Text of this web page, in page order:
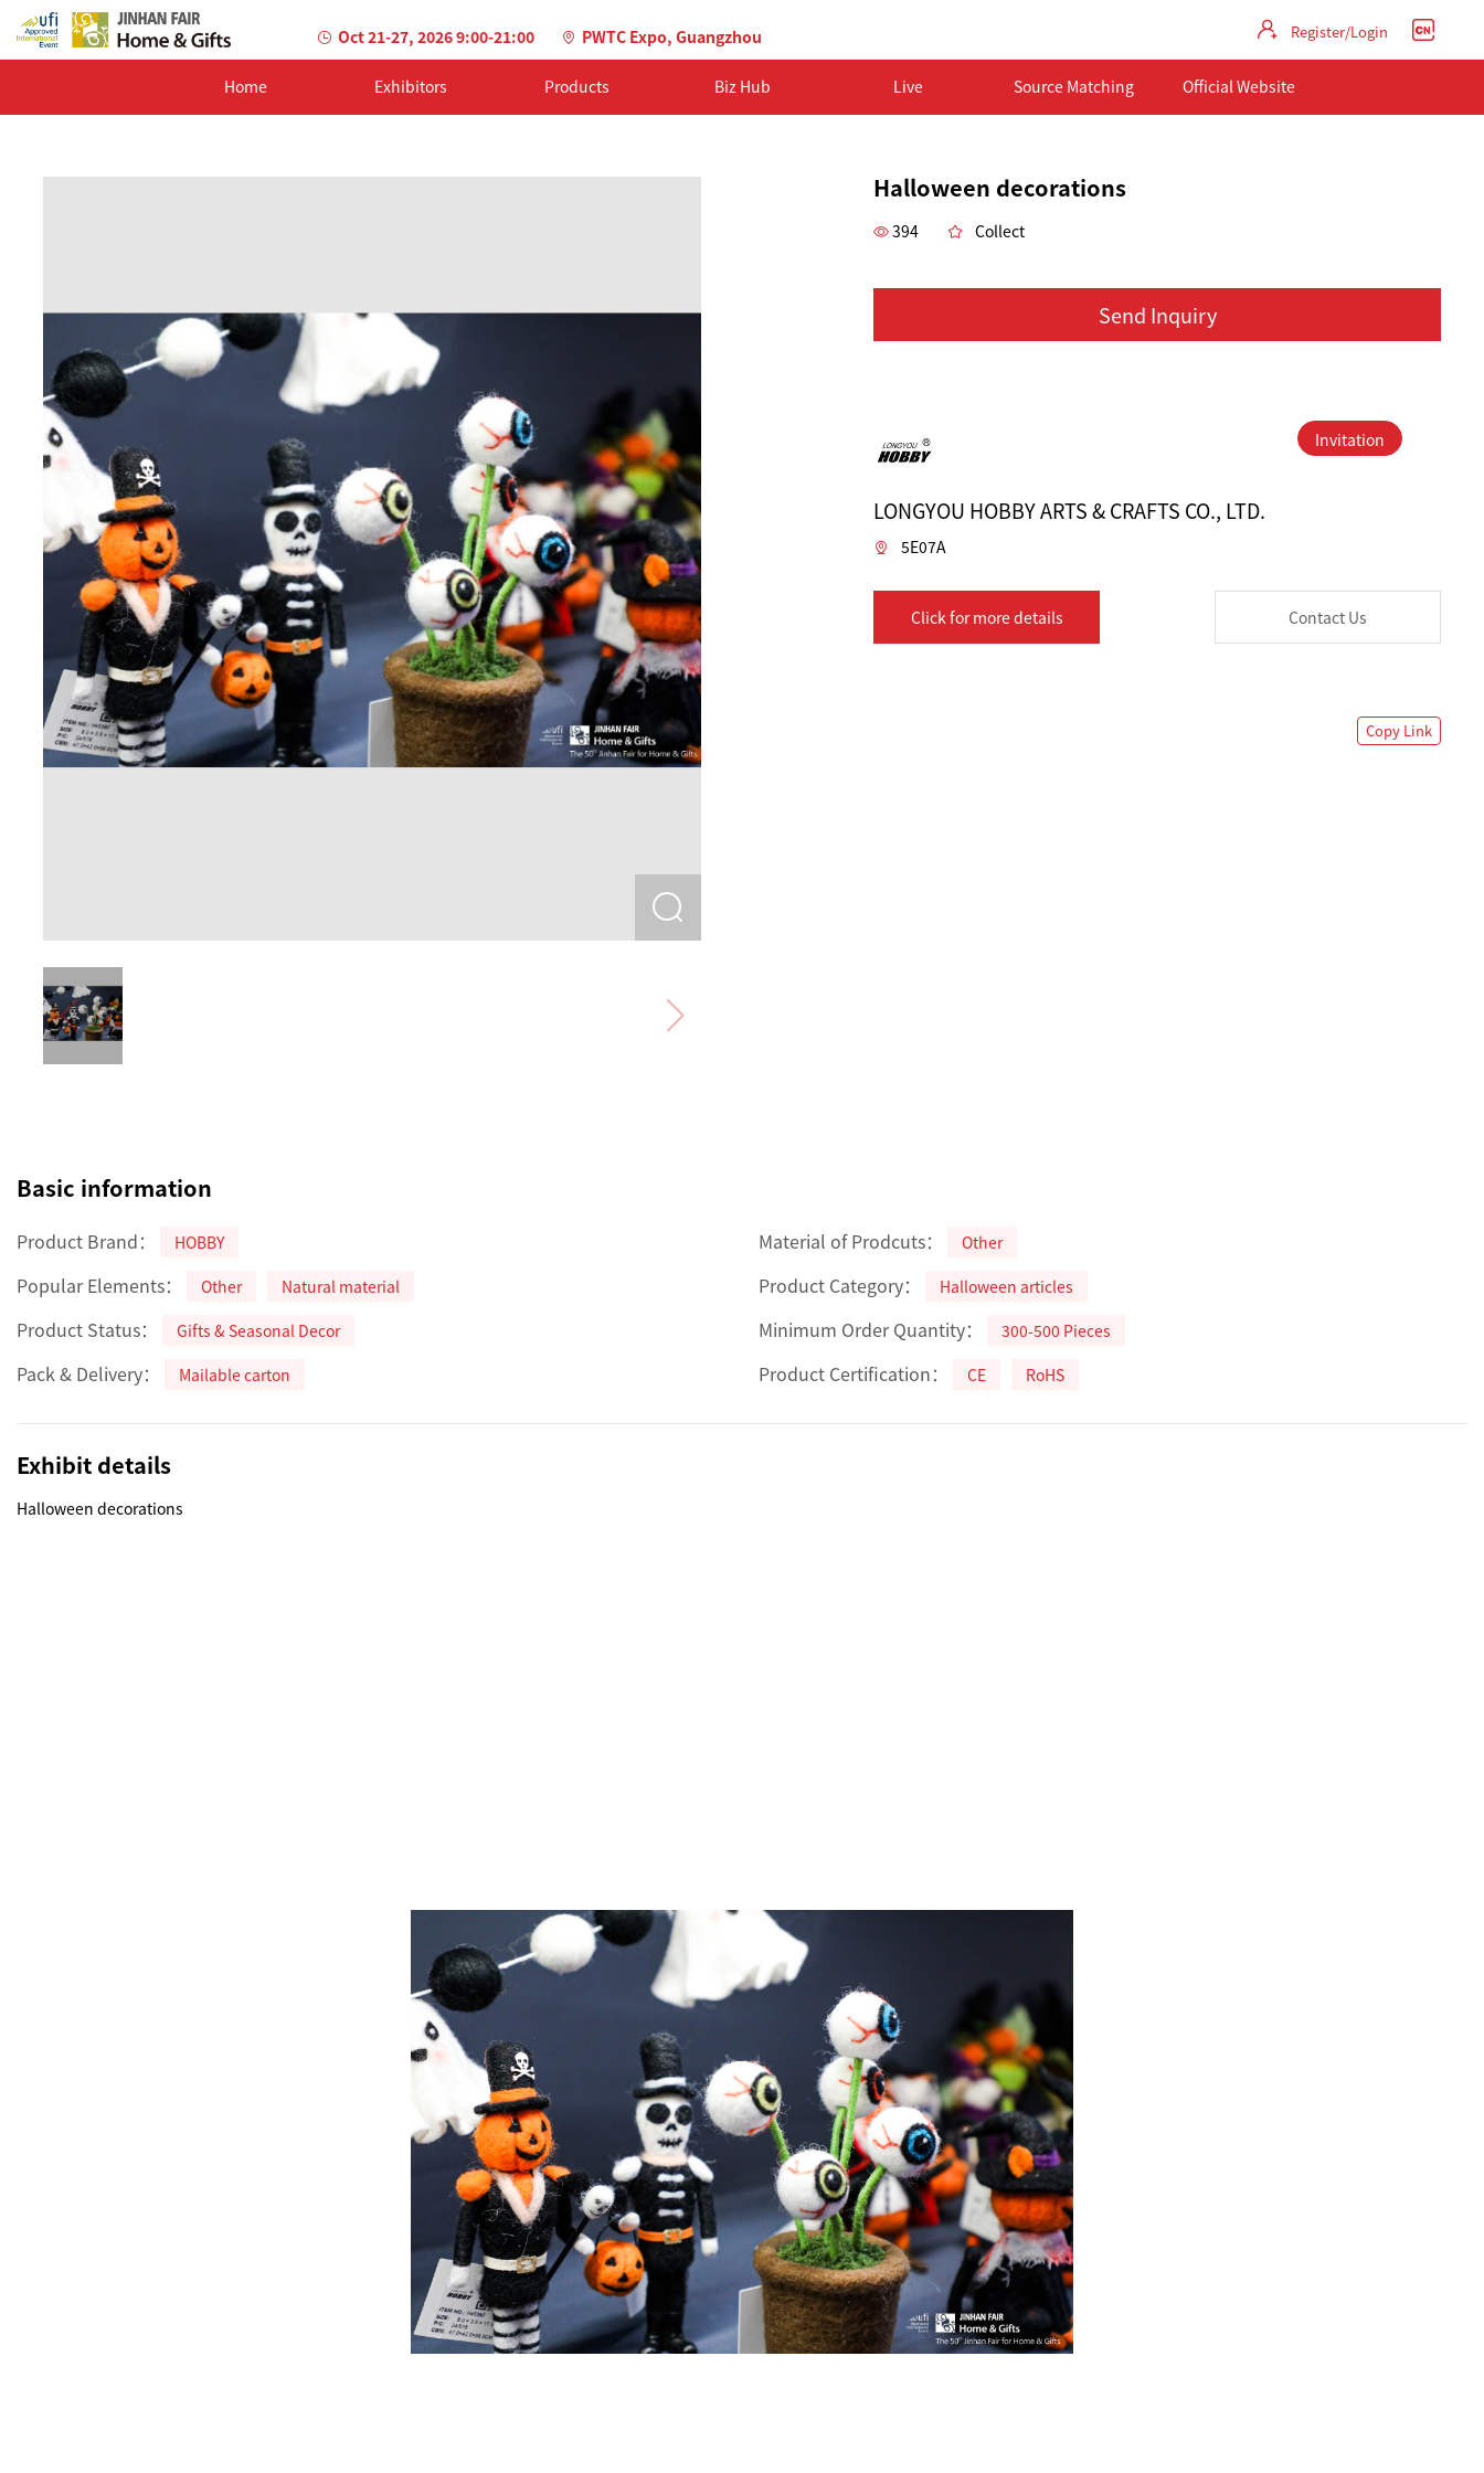
Oct 21-27, 2026 9:00-21:00 PWTC Expo, Guangzhou Register/Login
Home Exhibitors Products Biz Hub Live Source Matching Official Website
Halloween decorations
394 Collect
Send Inquiry
Invitation
LONGYOU HOBBY ARTS & CRAFTS CO., LTD.
5E07A
Click for more details Contact Us
Copy Link
Basic information
Product Brand： HOBBY Material of Prodcuts： Other
Popular Elements： Other Natural material Product Category： Halloween articles
Product Status： Gifts & Seasonal Decor Minimum Order Quantity： 300-500 Pieces
Pack & Delivery： Mailable carton Product Certification： CE RoHS
Exhibit details
Halloween decorations